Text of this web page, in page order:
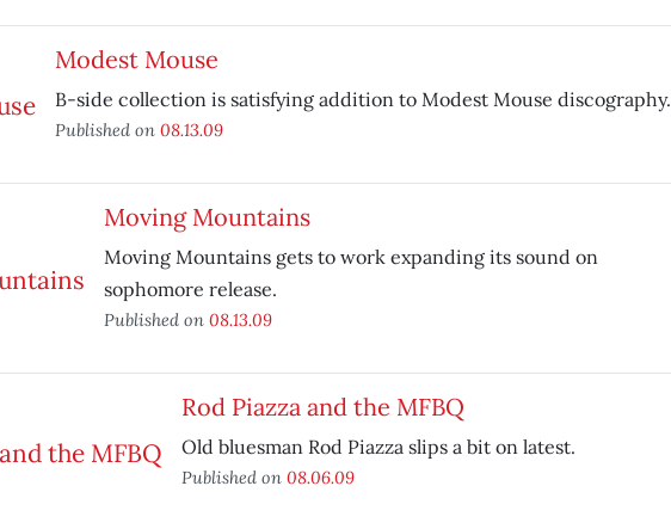
Modest Mouse
B-side collection is satisfying addition to Modest Mouse discography.
Published on 08.13.09
Moving Mountains
Moving Mountains gets to work expanding its sound on
sophomore release.
Published on 08.13.09
Rod Piazza and the MFBQ
Old bluesman Rod Piazza slips a bit on latest.
Published on 08.06.09